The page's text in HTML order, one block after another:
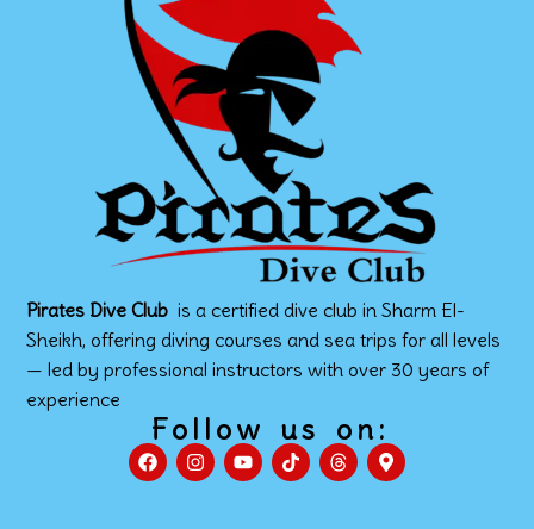
Pirates Dive Club is a certified dive club in Sharm El-
Sheikh, offering diving courses and sea trips for all levels
— led by professional instructors with over 30 years of
experience
Follow us on: